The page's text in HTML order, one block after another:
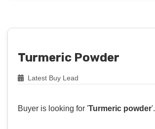
Turmeric Powder
Latest Buy Lead
Buyer is looking for 'Turmeric powder'.